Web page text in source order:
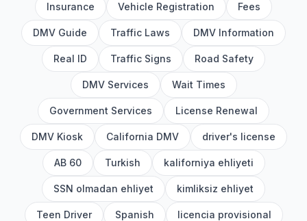
Insurance Vehicle Registration Fees
DMV Guide Traffic Laws DMV Information
Real ID Traffic Signs Road Safety
DMV Services Wait Times
Government Services License Renewal
DMV Kiosk California DMV driver's license
AB 60 Turkish kaliforniya ehliyeti
SSN olmadan ehliyet kimliksiz ehliyet
Teen Driver Spanish licencia provisional